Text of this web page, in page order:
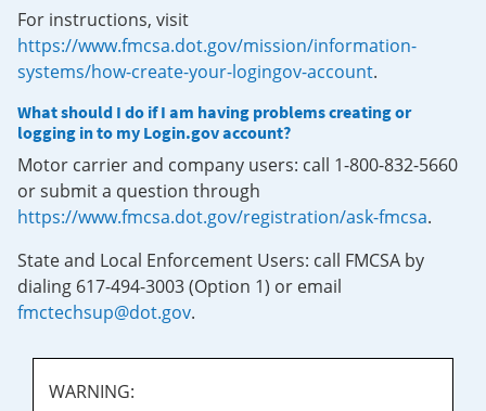
For instructions, visit
https://www.fmcsa.dot.gov/mission/information-
systems/how-create-your-logingov-account.
What should I do if I am having problems creating or
logging in to my Login.gov account?
Motor carrier and company users: call 1-800-832-5660
or submit a question through
https://www.fmcsa.dot.gov/registration/ask-fmcsa.
State and Local Enforcement Users: call FMCSA by
dialing 617-494-3003 (Option 1) or email
fmctechsup@dot.gov.
WARNING: